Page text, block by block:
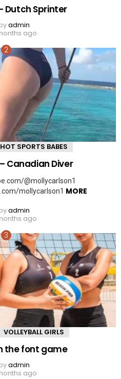
Dutch Sprinter
admin
ago
HOT SPORTS BABES
Canadian Diver
@mollycarlson1
mollycarlson1 MORE
admin
ago
VOLLEYBALL GIRLS
the font game
admin
ago